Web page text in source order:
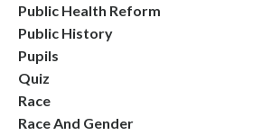
Public Health Reform
Public History
Pupils
Quiz
Race
Race And Gender